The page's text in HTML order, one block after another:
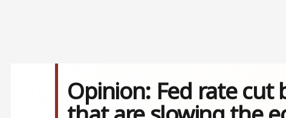
Opinion: Fed rate cut